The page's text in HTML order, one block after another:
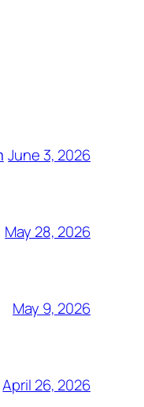
June 3, 2026
May 28, 2026
May 9, 2026
April 26, 2026